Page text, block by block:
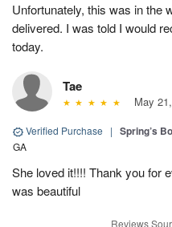
Unfortunately, this was in the
delivered. I was told I would
today.
Tae
May
Verified Purchase | Spring’s
GA
She loved it!!!! Thank you for
was beautiful
Reviews